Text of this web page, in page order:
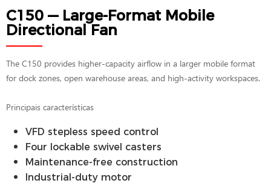
C150 — Large-Format Mobile
Directional Fan
The C150 provides higher-capacity airflow in a larger mobile format
for dock zones, open warehouse areas, and high-activity workspaces.
Principais características
VFD stepless speed control
Four lockable swivel casters
Maintenance-free construction
Industrial-duty motor